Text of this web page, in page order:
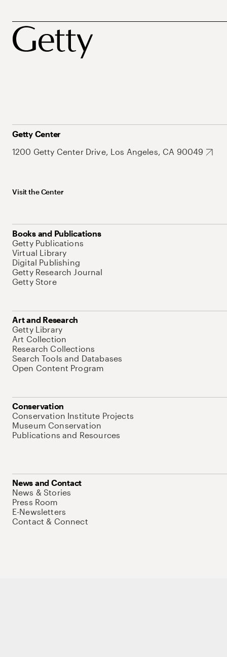
Getty Center
1200 Getty Center Drive, Los Angeles, CA 90049
Visit the Center
Books and Publications
Getty Publications
Virtual Library
Digital Publishing
Getty Research Journal
Getty Store
Art and Research
Getty Library
Art Collection
Research Collections
Search Tools and Databases
Open Content Program
Conservation
Conservation Institute Projects
Museum Conservation
Publications and Resources
News and Contact
News & Stories
Press Room
E-Newsletters
Contact & Connect